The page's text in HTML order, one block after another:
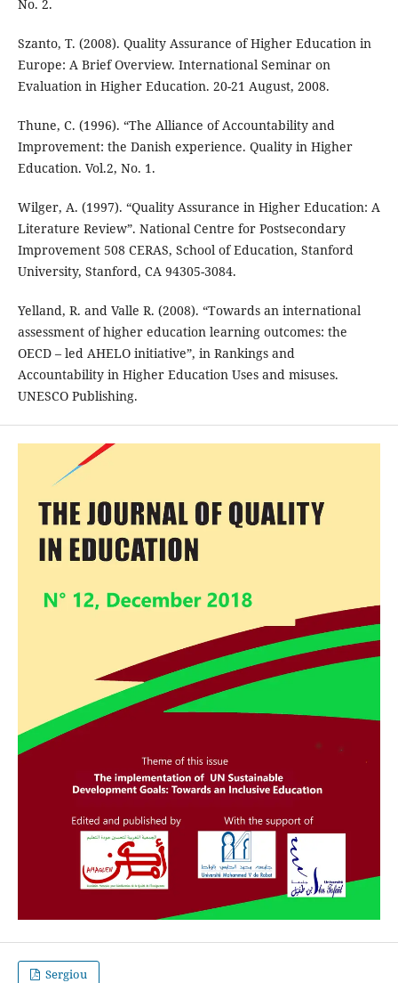
No. 2.
Szanto, T. (2008). Quality Assurance of Higher Education in
Europe: A Brief Overview. International Seminar on
Evaluation in Higher Education. 20-21 August, 2008.
Thune, C. (1996). “The Alliance of Accountability and
Improvement: the Danish experience. Quality in Higher
Education. Vol.2, No. 1.
Wilger, A. (1997). “Quality Assurance in Higher Education: A
Literature Review”. National Centre for Postsecondary
Improvement 508 CERAS, School of Education, Stanford
University, Stanford, CA 94305-3084.
Yelland, R. and Valle R. (2008). “Towards an international
assessment of higher education learning outcomes: the
OECD – led AHELO initiative”, in Rankings and
Accountability in Higher Education Uses and misuses.
UNESCO Publishing.
Sergiou